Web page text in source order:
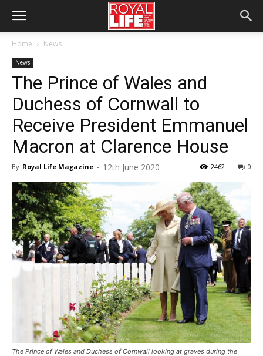
Home News
News
The Prince of Wales and
Duchess of Cornwall to
Receive President Emmanuel
Macron at Clarence House
By Royal Life Magazine - 12th June 2020 0
2462
The Prince of Wales and Duchess of Cornwall looking at graves during the